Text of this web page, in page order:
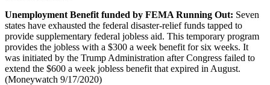
Unemployment Benefit funded by FEMA Running Out: Seven
states have exhausted the federal disaster-relief funds tapped to
provide supplementary federal jobless aid. This temporary program
provides the jobless with a $300 a week benefit for six weeks. It
was initiated by the Trump Administration after Congress failed to
extend the $600 a week jobless benefit that expired in August.
(Moneywatch 9/17/2020)